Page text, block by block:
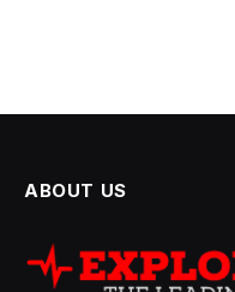
ABOUT US